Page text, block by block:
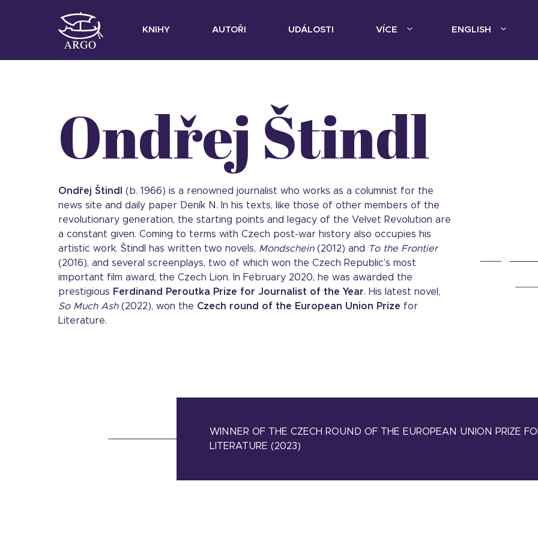
KNIHY AUTOŘI UDÁLOSTI VÍCE ENGLISH
Ondřej Štindl
Ondřej Štindl
(b. 1966) is a renowned journalist who works as a columnist for the
news site and daily paper Deník N. In his texts, like those of other members of the
revolutionary generation, the starting points and legacy of the Velvet Revolution are
a constant given. Coming to terms with Czech post-war history also occupies his
artistic work. Štindl has written two novels, Mondschein(2012) and
To the Frontier
(2016), and several screenplays, two of which won the Czech Republic’s most
important film award, the Czech Lion. In February 2020, he was awarded the
prestigious Ferdinand Peroutka Prize for Journalist of the Year. His latest novel,
So Much Ash(2022), won the Czech round of the European Union Prize for
Literature.
WINNER OF THE CZECH ROUND OF THE EUROPEAN UNION PRIZE
LITERATURE (2023)